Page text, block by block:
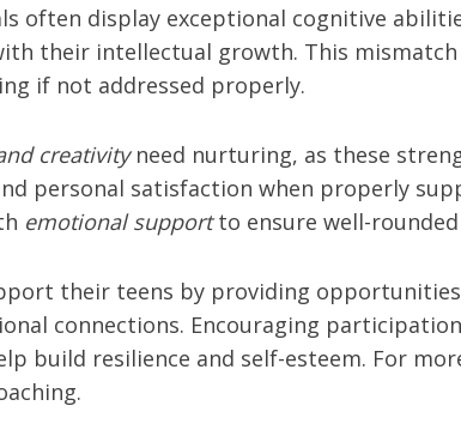
often display exceptional cognitive
their intellectual growth. This
if not addressed properly.
creativityneed nurturing, as these
personal satisfaction when properly
emotional supportto ensure well-
their teens by providing
connections. Encouraging
build resilience and self-esteem. For